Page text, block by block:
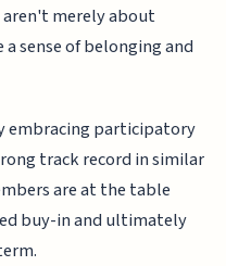
merely about
sense of belonging and
embracing participatory
track record in similar
are at the table
buy-in and ultimately